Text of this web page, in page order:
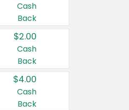
Cash
Back
$2.00
Cash
Back
$4.00
Cash
Back